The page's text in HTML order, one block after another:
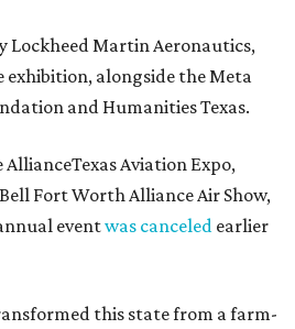
Lockheed Martin Aeronautics,
alongside the Meta
and Humanities Texas.
Aviation Expo,
Fort Worth Alliance Air Show,
eventwas canceled earlier
this state from a farm-